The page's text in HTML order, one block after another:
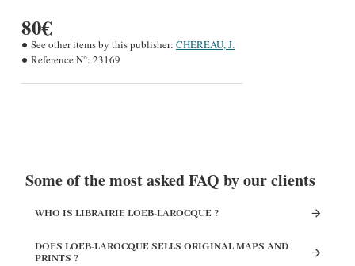
80€
See other items by this publisher: CHEREAU, J.
Reference N°: 23169
Some of the most asked FAQ by our clients
WHO IS LIBRAIRIE LOEB-LAROCQUE ?
DOES LOEB-LAROCQUE SELLS ORIGINAL MAPS AND
PRINTS ?